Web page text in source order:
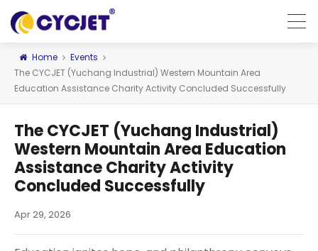
Home
Events
The CYCJET (Yuchang Industrial) Western Mountain Area
Education Assistance Charity Activity Concluded Successfully
The CYCJET (Yuchang Industrial)
Western Mountain Area Education
Assistance Charity Activity
Concluded Successfully
Apr 29, 2026